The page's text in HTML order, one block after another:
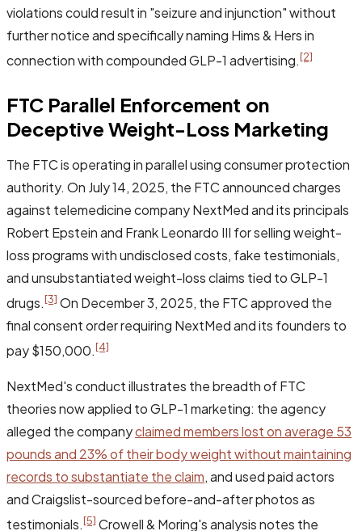
violations could result in "seizure and injunction" without
further notice and specifically naming Hims & Hers in
connection with compounded GLP-1 advertising.[2]
FTC Parallel Enforcement on
Deceptive Weight-Loss Marketing
The FTC is operating in parallel using consumer protection
authority. On July 14, 2025, the FTC announced charges
against telemedicine company NextMed and its principals
Robert Epstein and Frank Leonardo III for selling weight-
loss programs with undisclosed costs, fake testimonials,
and unsubstantiated weight-loss claims tied to GLP-1
drugs.[3] On December 3, 2025, the FTC approved the
final consent order requiring NextMed and its founders to
pay $150,000.[4]
NextMed's conduct illustrates the breadth of FTC
theories now applied to GLP-1 marketing: the agency
alleged the companyclaimed members lost on average 53
pounds and 23% of their body weight without maintaining
records to substantiate the claim, and used paid actors
and Craigslist-sourced before-and-after photos as
testimonials.[5] Crowell & Moring's analysis notes the